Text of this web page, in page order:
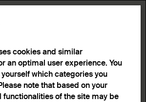
>Search result
cookies and similar
an optimal user experience. You
which categories you
note that based on your
functionalities of the site may be